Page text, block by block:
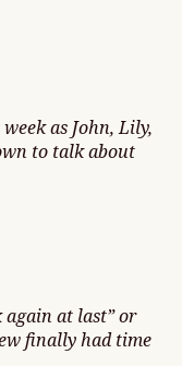
as John, Lily,
to talk about
again at last” or
finally had time